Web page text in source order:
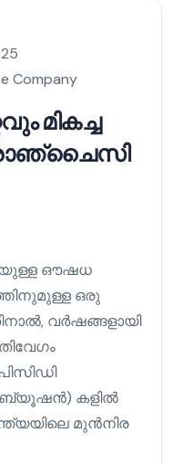
Company
മികച്ച
ഔഷധ
ഒരു
വർഷങ്ങളായി
കളിൽ
മുൻനിര